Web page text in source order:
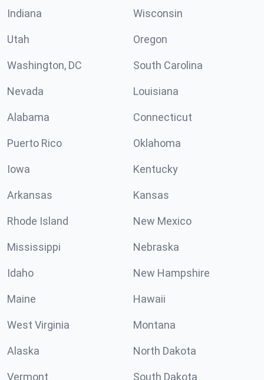
Indiana Wisconsin
Utah Oregon
Washington, DC South Carolina
Nevada Louisiana
Alabama Connecticut
Puerto Rico Oklahoma
Iowa Kentucky
Arkansas Kansas
Rhode Island New Mexico
Mississippi Nebraska
Idaho New Hampshire
Maine Hawaii
West Virginia Montana
Alaska North Dakota
Vermont South Dakota